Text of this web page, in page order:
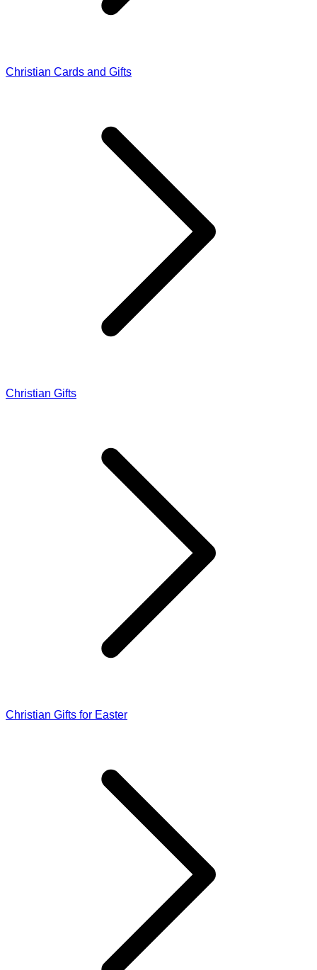
Christian Cards and Gifts
Christian Gifts
Christian Gifts for Easter